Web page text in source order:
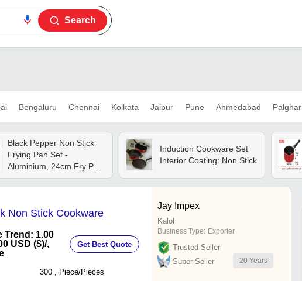
Search
Bengaluru Chennai Kolkata Jaipur Pune Ahmedabad Palghar
Black Pepper Non Stick
Frying Pan Set -
Aluminium, 24cm Fry Pan,
24cm Kadai, 26cm Dosa
Tawa | Anti Burnt
Distribution, Induction
Handles
Induction Cookware Set
Interior Coating: Non Stick
Non Stick Cookware
Trend: 1.00
USD ($)/,
Get Best Quote
300 , Piece/Pieces
Jay Impex
Kalol
Business Type: Exporter
Trusted Seller
Super Seller
20 Years